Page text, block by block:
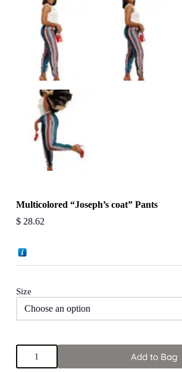
Multicolored “Joseph’s coat” Pants
$28.62
Size
Multicolored
"Joseph's
coat"
Add to Bag